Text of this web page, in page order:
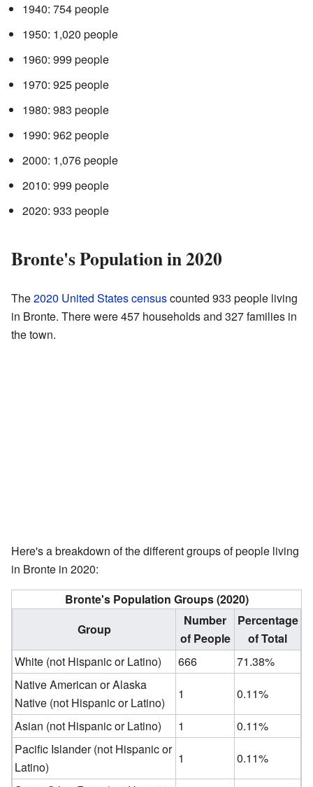
1940: 754 people
1950: 1,020 people
1960: 999 people
1970: 925 people
1980: 983 people
1990: 962 people
2000: 1,076 people
2010: 999 people
2020: 933 people
Bronte's Population in 2020
The2020 United States censuscounted 933 people living
in Bronte. There were 457 households and 327 families in
the town.
Here's a breakdown of the different groups of people living
in Bronte in 2020:
Bronte's Population Groups (2020)
Group
Number
of People
Percentage
of Total
White (not Hispanic or Latino)
666
71.38%
Native American or Alaska
Native (not Hispanic or Latino)
1
0.11%
Asian (not Hispanic or Latino)
1
0.11%
Pacific Islander (not Hispanic or
Latino)
1
0.11%